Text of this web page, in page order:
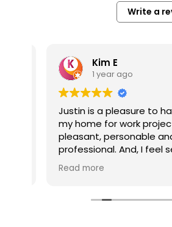
Write a
Kim E
1 year ago
Justin is a pleasure to
my home for work projects. He
pleasant, personable and
professional. And, I feel secure that
the jobs he completes for
done.
My multi-job project is
Read more